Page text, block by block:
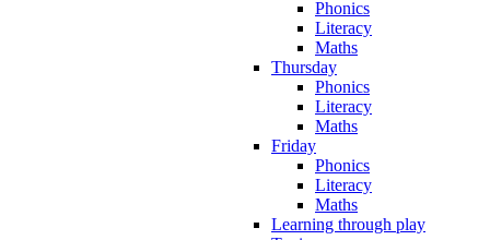
Phonics
Literacy
Maths
Thursday
Phonics
Literacy
Maths
Friday
Phonics
Literacy
Maths
Learning through play